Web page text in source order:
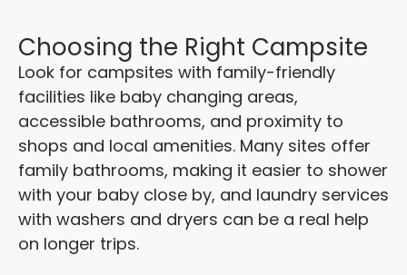
Choosing the Right Campsite
Look for campsites with family-friendly
facilities like baby changing areas,
accessible bathrooms, and proximity to
shops and local amenities. Many sites offer
family bathrooms, making it easier to shower
with your baby close by, and laundry services
with washers and dryers can be a real help
on longer trips.